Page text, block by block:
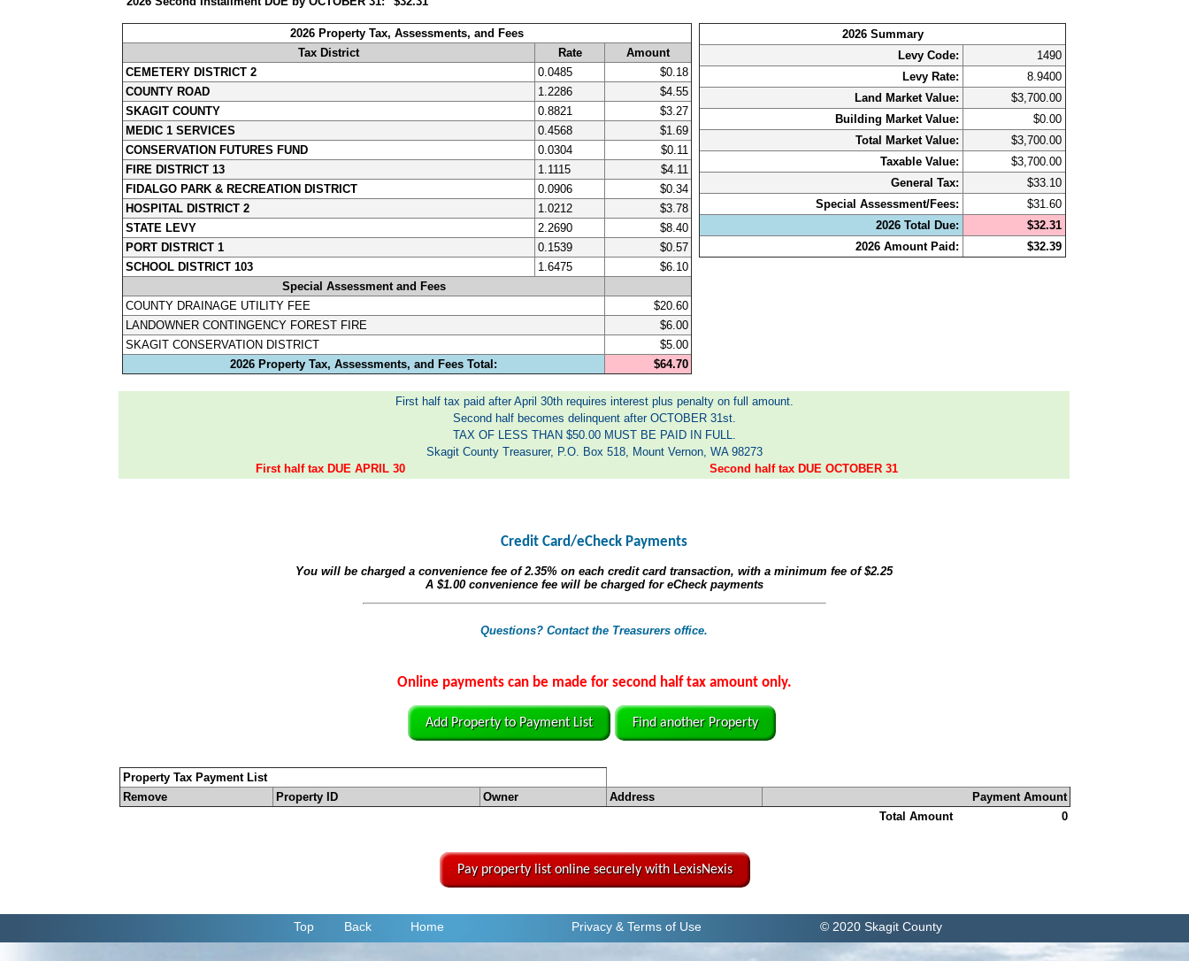
2026 Property Tax, Assessments, and Fees
Tax District
Rate
Amount
CEMETERY DISTRICT 2
0.0485
$0.18
COUNTY ROAD
1.2286
$4.55
SKAGIT COUNTY
0.8821
$3.27
MEDIC 1 SERVICES
0.4568
$1.69
CONSERVATION FUTURES FUND
0.0304
$0.11
FIRE DISTRICT 13
1.1115
$4.11
FIDALGO PARK & RECREATION DISTRICT
0.0906
$0.34
HOSPITAL DISTRICT 2
1.0212
$3.78
STATE LEVY
2.2690
$8.40
PORT DISTRICT 1
0.1539
$0.57
SCHOOL DISTRICT 103
1.6475
$6.10
Special Assessment and Fees
COUNTY DRAINAGE UTILITY FEE
$20.60
LANDOWNER CONTINGENCY FOREST FIRE
$6.00
SKAGIT CONSERVATION DISTRICT
$5.00
2026 Property Tax, Assessments, and Fees Total:
$64.70
2026 Summary
Levy Code:
1490
Levy Rate:
8.9400
Land Market Value:
$3,700.00
Building Market Value:
$0.00
Total Market Value:
$3,700.00
Taxable Value:
$3,700.00
General Tax:
$33.10
Special Assessment/Fees:
$31.60
2026 Total Due:
$32.31
2026 Amount Paid:
$32.39
First half tax paid after April 30th requires interest plus penalty on full amount.
Second half becomes delinquent after OCTOBER 31st.
TAX OF LESS THAN $50.00 MUST BE PAID IN FULL.
Skagit County Treasurer, P.O. Box 518, Mount Vernon, WA 98273
First half tax DUE APRIL 30
Second half tax DUE OCTOBER 31
Credit Card/eCheck Payments
You will be charged a convenience fee of2.35% on each credit card transaction, with a minimum fee of$2.25
A $1.00convenience fee will be charged for eCheck payments
Questions? Contact the Treasurers office.
Online payments can be made for second half tax amount only.
Add Property to Payment List Find another Property
Property Tax Payment List
Remove
Property ID Owner Address
Payment Amount
Total Amount
0
Pay property list online securely with LexisNexis
Top Back Home Privacy & Terms of Use © 2020 Skagit County